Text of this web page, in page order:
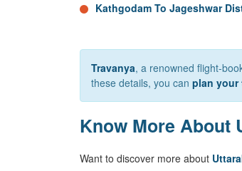
Kathgodam To Jageshwar
Travanya, a renowned flight-
these details, you can plan your
Know More About
Want to discover more about